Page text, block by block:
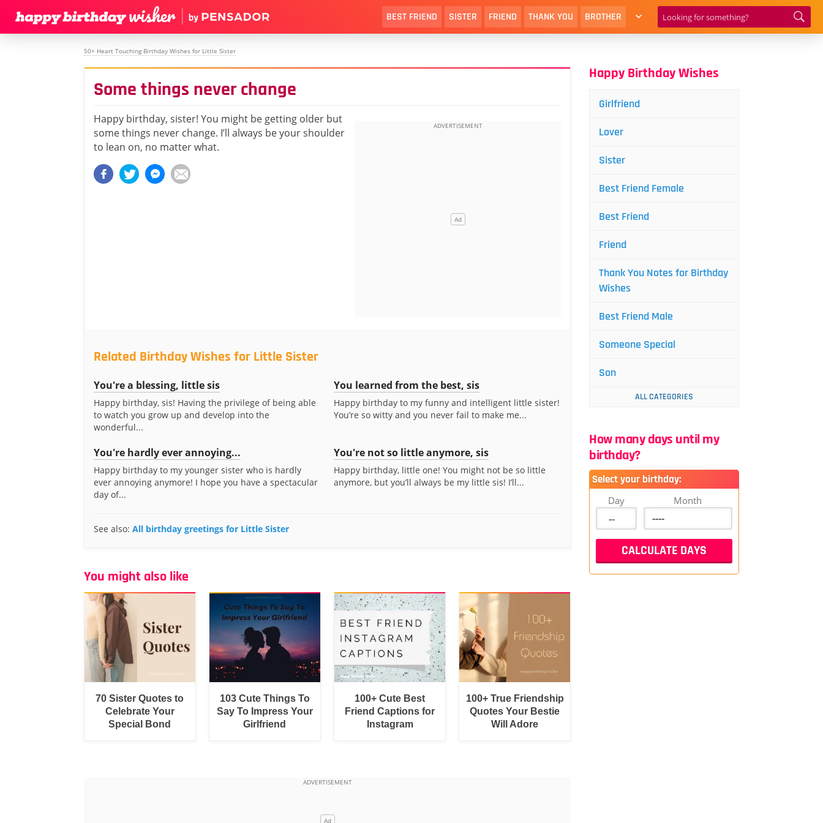
BEST FRIEND SISTER FRIEND THANK YOU BROTHER
50+ Heart Touching Birthday Wishes for Little Sister
Some things never change
Happy birthday, sister! You might be getting older but
some things never change. I’ll always be your shoulder
to lean on, no matter what.
Related Birthday Wishes for Little Sister
You're a blessing, little sis
Happy birthday, sis! Having the privilege of being able
to watch you grow up and develop into the
wonderful...
You learned from the best, sis
Happy birthday to my funny and intelligent little sister!
You’re so witty and you never fail to make me...
You're hardly ever annoying...
Happy birthday to my younger sister who is hardly
ever annoying anymore! I hope you have a spectacular
day of...
You're not so little anymore, sis
Happy birthday, little one! You might not be so little
anymore, but you’ll always be my little sis! I’ll...
See also: All birthday greetings for Little Sister
You might also like
70 Sister Quotes to
Celebrate Your
Special Bond
103 Cute Things To
Say To Impress Your
Girlfriend
100+ Cute Best
Friend Captions for
Instagram
100+ True Friendship
Quotes Your Bestie
Will Adore
Happy Birthday Wishes
Girlfriend
Lover
Sister
Best Friend Female
Best Friend
Friend
Thank You Notes for Birthday
Wishes
Best Friend Male
Someone Special
Son
ALL CATEGORIES
How many days until my
birthday?
Select your birthday:
Day Month